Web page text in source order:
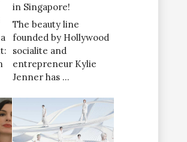
in Singapore!
The beauty line
founded by Hollywood
socialite and
entrepreneur Kylie
Jenner has …